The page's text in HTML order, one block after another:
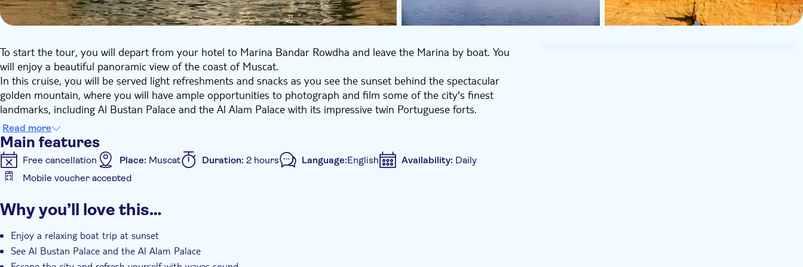
To start the tour, you will depart from your hotel to Marina Bandar Rowdha and leave the Marina by boat. You
will enjoy a beautiful panoramic view of the coast of Muscat.
In this cruise, you will be served light refreshments and snacks as you see the sunset behind the spectacular
golden mountain, where you will have ample opportunities to photograph and film some of the city's finest
landmarks, including Al Bustan Palace and the Al Alam Palace with its impressive twin Portuguese forts.
Read more
Main features
Free cancellation Place: Muscat Duration: 2 hours Language:English Availability: Daily
Mobile voucher accepted
Instant confirmation Entrance fees included
Transport included
Why you’ll love this…
Enjoy a relaxing boat trip at sunset
See Al Bustan Palace and the Al Alam Palace